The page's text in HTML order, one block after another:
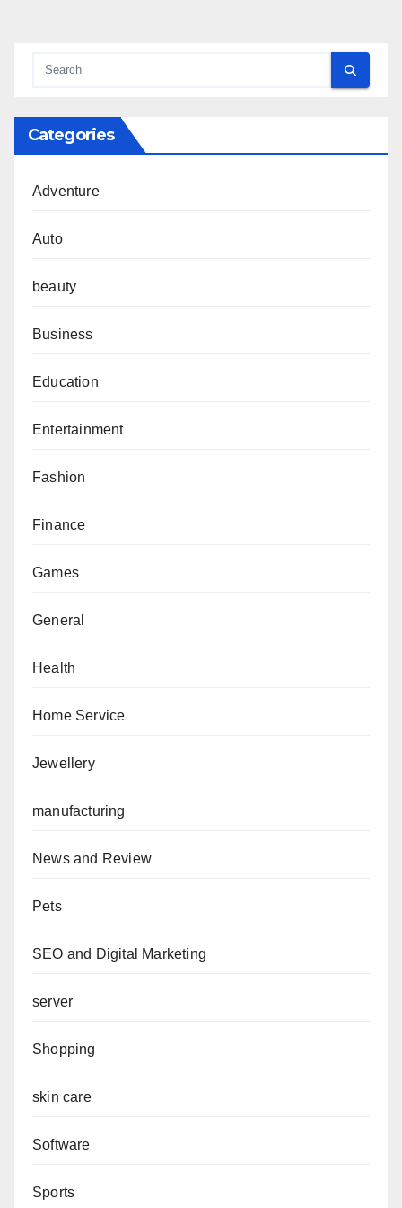
Categories
Adventure
Auto
beauty
Business
Education
Entertainment
Fashion
Finance
Games
General
Health
Home Service
Jewellery
manufacturing
News and Review
Pets
SEO and Digital Marketing
server
Shopping
skin care
Software
Sports